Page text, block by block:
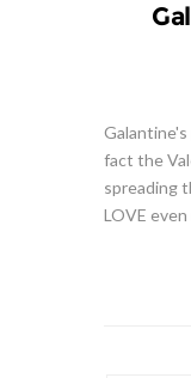
fact the
spreading
LOVE